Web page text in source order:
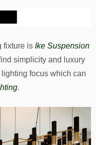
fixture is Ike Suspension
simplicity and luxury
focus which can
.